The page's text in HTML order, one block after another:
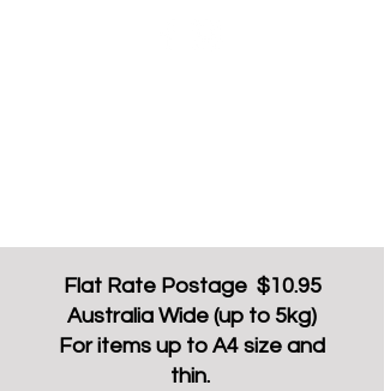
Flat Rate Postage $10.95
Australia Wide (up to 5kg)
For items up to A4 size and
thin.